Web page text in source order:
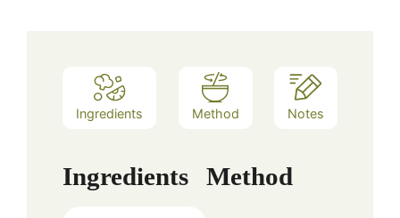
Ingredients Method Notes
Ingredients Method